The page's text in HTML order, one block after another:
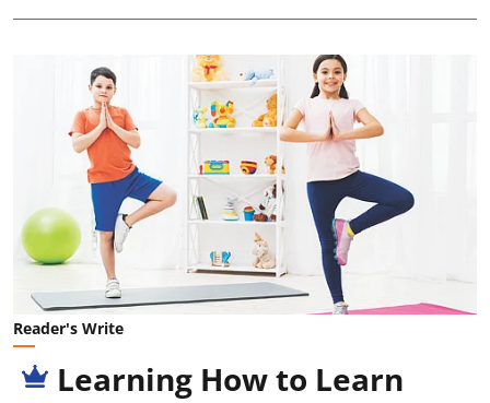
Reader's Write
Learning How to Learn